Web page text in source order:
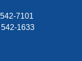
7101
1633